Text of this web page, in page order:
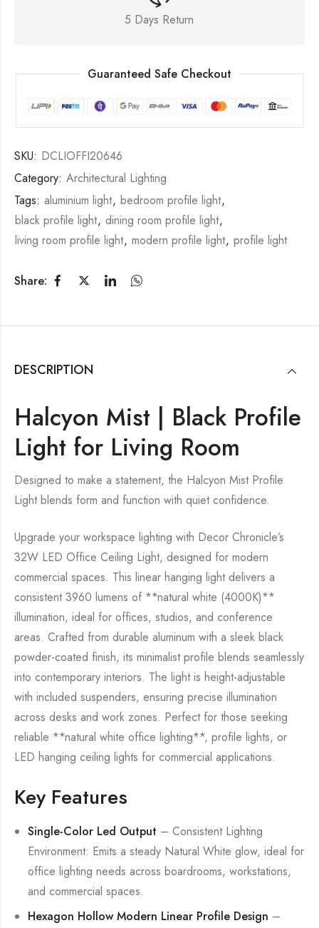
5 Days Return
Guaranteed Safe Checkout
SKU: DCLIOFFI20646
Category: Architectural Lighting
Tags: aluminium light, bedroom profile light,
black profile light, dining room profile light,
living room profile light, modern profile light, profile light
Share:
DESCRIPTION
Halcyon Mist | Black Profile
Light for Living Room
Designed to make a statement, the Halcyon Mist Profile
Light blends form and function with quiet confidence.
Upgrade your workspace lighting with Decor Chronicle’s
32W LED Office Ceiling Light, designed for modern
commercial spaces. This linear hanging light delivers a
consistent 3960 lumens of **natural white (4000K)**
illumination, ideal for offices, studios, and conference
areas. Crafted from durable aluminum with a sleek black
powder-coated finish, its minimalist profile blends seamlessly
into contemporary interiors. The light is height-adjustable
with included suspenders, ensuring precise illumination
across desks and work zones. Perfect for those seeking
reliable **natural white office lighting**, profile lights, or
LED hanging ceiling lights for commercial applications.
Key Features
Single-Color Led Output – Consistent Lighting
Environment: Emits a steady Natural White glow, ideal for
office lighting needs across boardrooms, workstations,
and commercial spaces.
Hexagon Hollow Modern Linear Profile Design –